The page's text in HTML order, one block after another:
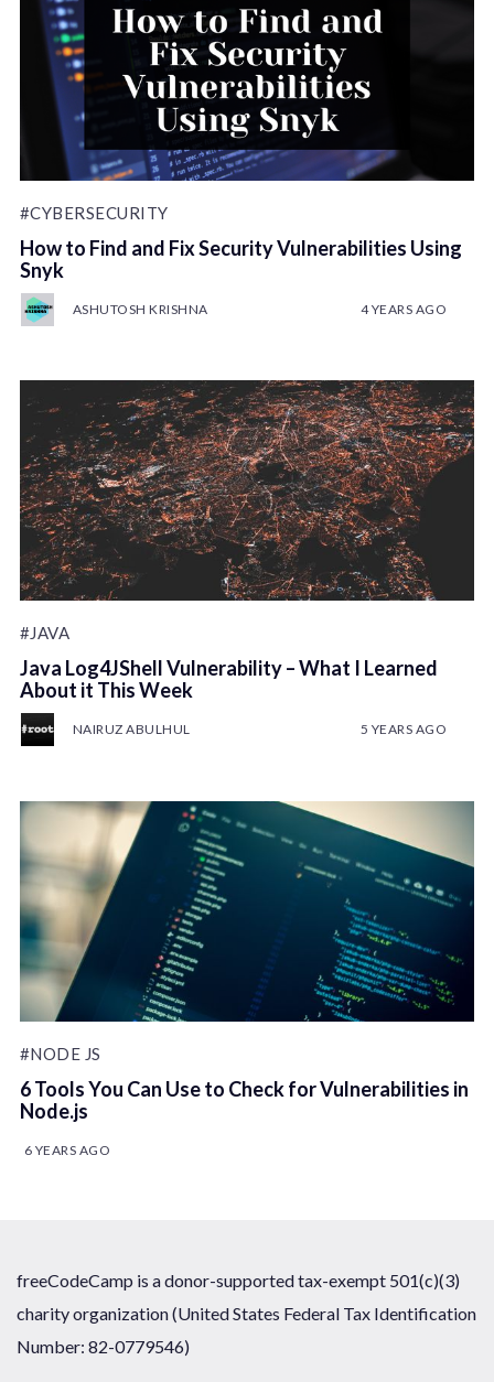
#CYBERSECURITY
How to Find and Fix Security Vulnerabilities Using
Snyk
ASHUTOSH KRISHNA 4 YEARS AGO
#JAVA
Java Log4JShell Vulnerability – What I Learned
About it This Week
NAIRUZ ABULHUL 5 YEARS AGO
#NODE JS
6 Tools You Can Use to Check for Vulnerabilities in
Node.js
6 YEARS AGO
freeCodeCamp is a donor-supported tax-exempt 501(c)(3)
charity organization (United States Federal Tax Identification
Number: 82-0779546)